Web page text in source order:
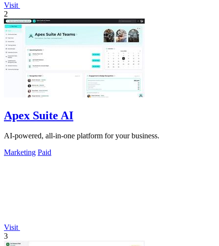
Visit
2
Apex Suite AI
AI-powered, all-in-one platform for your business.
Marketing Paid
Visit
3